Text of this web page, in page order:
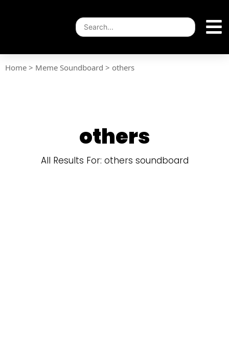
Home > Meme Soundboard > others
others
All Results For: others soundboard